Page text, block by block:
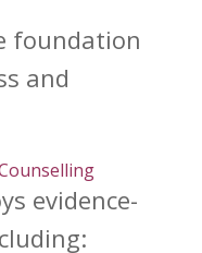
foundation
and
evidence-